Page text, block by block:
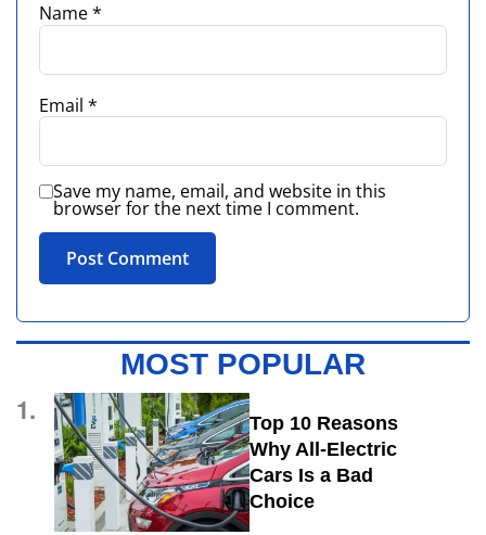
Name*
Email *
Save my name, email, and website in this
browser for the next time I comment.
MOST POPULAR
1.
Top 10 Reasons
Why All-Electric
Cars Is a Bad
Choice